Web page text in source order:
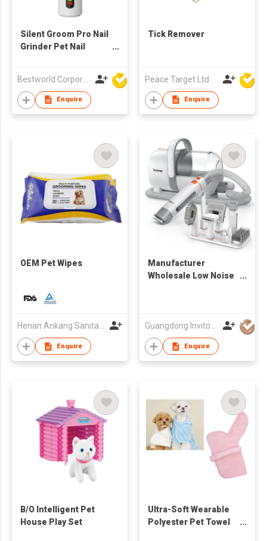
Silent Groom Pro Nail
Grinder Pet Nail
Bestworld Corporation Limited
Enquire
Tick Remover
Peace Target Ltd
Enquire
OEM Pet Wipes
Enquire
Manufacturer
Wholesale Low Noise
Cleaner
Enquire
B/O Intelligent Pet
House Play Set
Ultra-Soft Wearable
Polyester Pet Towel